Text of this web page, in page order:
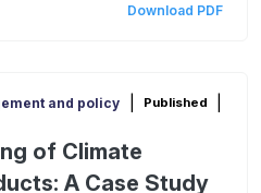
Download PDF
and policy Published
of Climate
A Case Study